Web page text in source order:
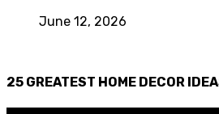
June 12, 2026
25 GREATEST HOME DECOR